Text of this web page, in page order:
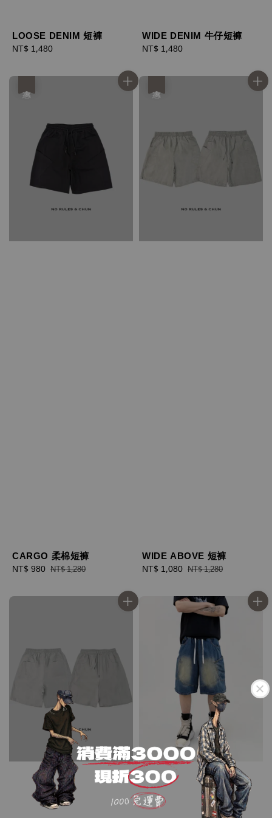
LOOSE DENIM 短褲
Regular
NT$ 1,480
WIDE DENIM 牛仔短褲
Regular
NT$ 1,480
CARGO 柔棉短褲
Sale
NT$ 980 Regular
NT$ 1,280
WIDE ABOVE 短褲
Sale
NT$ 1,080 Regular
NT$ 1,280